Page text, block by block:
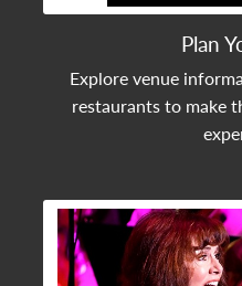
Plan
Explore venue
restaurants to make
View Community Post